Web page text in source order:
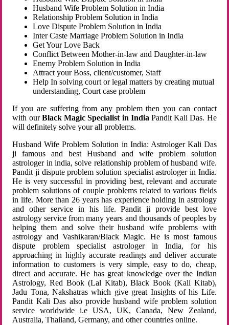
Husband Wife Problem Solution in India
Relationship Problem Solution in India
Love Dispute Problem Solution in India
Inter Caste Marriage Problem Solution in India
Get Your Love Back
Conflict Between Mother-in-law and Daughter-in-law
Enemy Problem Solution in India
Attract your Boss, client/customer, Staff
Help In solving court or legal matters by creating mutual
understanding, Court case problem
If you are suffering from any problem then you can contact
with ourBlack Magic Specialist in India Pandit Kali Das. He
will definitely solve your all problems.
Husband Wife Problem Solution in India: Astrologer Kali Das
ji famous and best Husband and wife problem solution
astrologer in india, solve relationship problem of husband wife.
Pandit ji dispute problem solution specialist astrologer in India.
He is very successful in providing best, relevant and accurate
problem solutions of couple problems related to various fields
in life. More than 26 years has experience holding in astrology
and other service in his life. Pandit ji provide best love
astrology service from many years and thousands of peoples by
helping them and solve their husband wife problems with
astrology and Vashikaran/Black Magic. He is most famous
dispute problem specialist astrologer in India, for his
approaching in highly accurate readings and deliver accurate
information to customers is very simple, easy to do, cheap,
direct and accurate. He has great knowledge over the Indian
Astrology, Red Book (Lal Kitab), Black Book (Kali Kitab),
Jadu Tona, Nakshatras which give great Insights of his Life.
Pandit Kali Das also provide husband wife problem solution
service worldwide i.e USA, UK, Canada, New Zealand,
Australia, Thailand, Germany, and other countries online.